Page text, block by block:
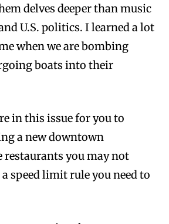
delves deeper than music
U.S. politics. I learned a lot
when we are bombing
boats into their
in this issue for you to
a new downtown
restaurants you may not
speed limit rule you need to